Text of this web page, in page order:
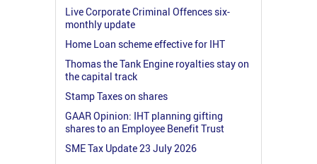
Live Corporate Criminal Offences six-
monthly update
Home Loan scheme effective for IHT
Thomas the Tank Engine royalties stay on
the capital track
Stamp Taxes on shares
GAAR Opinion: IHT planning gifting
shares to an Employee Benefit Trust
SME Tax Update 23 July 2026